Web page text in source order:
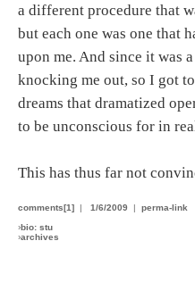
a different procedure that
but each one was one that
upon me. And since it was
knocking me out, so I got
dreams that dramatized
to be unconscious for in
This has thus far not
comments[1] | 1/6/2009 | perma-link
›bio: stu
›archives